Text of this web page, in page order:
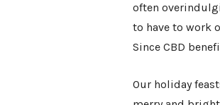
often
to have to work
Since CBD
Our holiday